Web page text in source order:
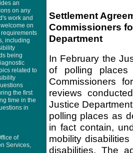
an
on any
work and
on
including
being
related to
the first
time in the
in
of
Services,
Settlement
Commissioners
Department
In February the
of polling
Commissioners
reviews
Justice
polling places as
in fact contain,
mobility
disabilities. The